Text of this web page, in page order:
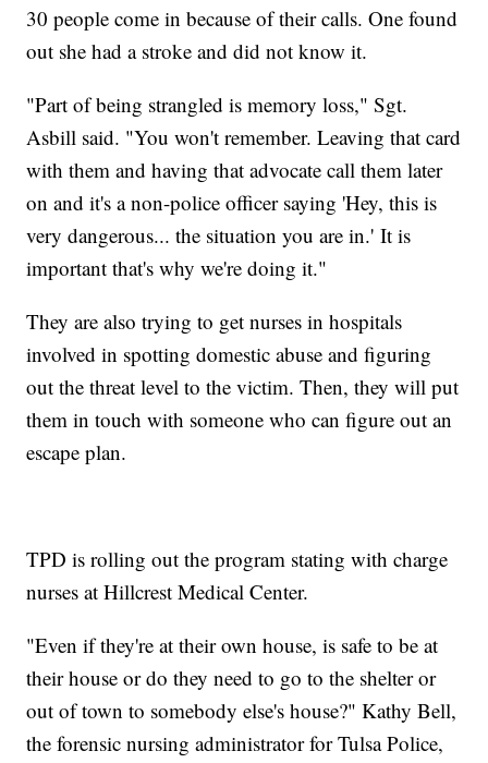
30 people come in because of their calls. One found
out she had a stroke and did not know it.
"Part of being strangled is memory loss," Sgt.
Asbill said. "You won't remember. Leaving that card
with them and having that advocate call them later
on and it's a non-police officer saying 'Hey, this is
very dangerous... the situation you are in.' It is
important that's why we're doing it."
They are also trying to get nurses in hospitals
involved in spotting domestic abuse and figuring
out the threat level to the victim. Then, they will put
them in touch with someone who can figure out an
escape plan.
TPD is rolling out the program stating with charge
nurses at Hillcrest Medical Center.
"Even if they're at their own house, is safe to be at
their house or do they need to go to the shelter or
out of town to somebody else's house?" Kathy Bell,
the forensic nursing administrator for Tulsa Police,